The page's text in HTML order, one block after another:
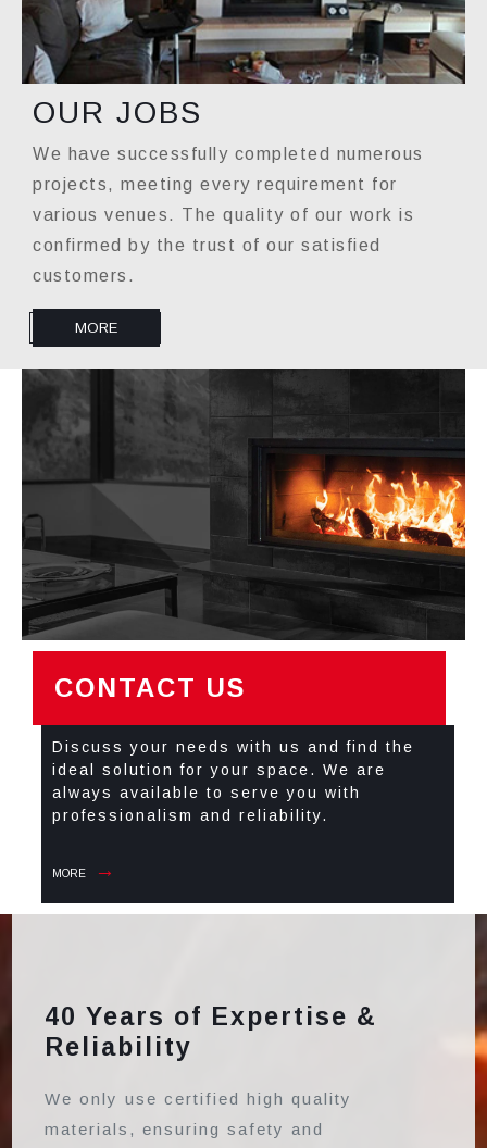
OUR JOBS
We have successfully completed numerous
projects, meeting every requirement for
various venues. The quality of our work is
confirmed by the trust of our satisfied
customers.
MORE
CONTACT US
Discuss your needs with us and find the
ideal solution for your space. We are
always available to serve you with
professionalism and reliability.
MORE
40 Years of Expertise &
Reliability
We only use certified high quality
materials, ensuring safety and